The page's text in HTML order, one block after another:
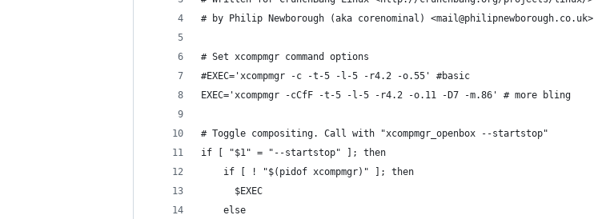
# by Philip Newborough (aka corenominal) <mail@philipnewborough.co.uk>
# Set xcompmgr command options
#EXEC='xcompmgr -c -t-5 -l-5 -r4.2 -o.55' #basic
EXEC='xcompmgr -cCfF -t-5 -l-5 -r4.2 -o.11 -D7 -m.86' # more bling
# Toggle compositing. Call with "xcompmgr_openbox --startstop"
if [ "$1" = "--startstop" ]; then
    if [ ! "$(pidof xcompmgr)" ]; then
      $EXEC
    else